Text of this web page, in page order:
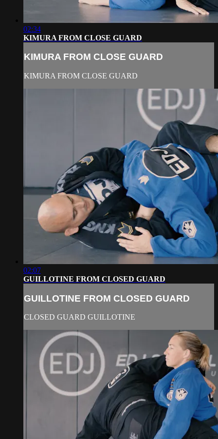
02:34
KIMURA FROM CLOSE GUARD
KIMURA FROM CLOSE GUARD
KIMURA FROM CLOSE GUARD
02:07
GUILLOTINE FROM CLOSED GUARD
GUILLOTINE FROM CLOSED GUARD
CLOSED GUARD GUILLOTINE